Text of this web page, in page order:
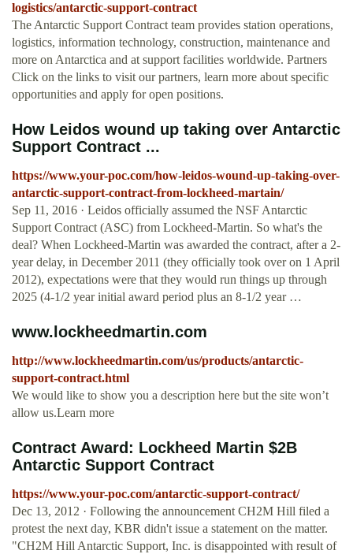
logistics/antarctic-support-contract
The Antarctic Support Contract team provides station operations,
logistics, information technology, construction, maintenance and
more on Antarctica and at support facilities worldwide. Partners
Click on the links to visit our partners, learn more about specific
opportunities and apply for open positions.
How Leidos wound up taking over Antarctic
Support Contract ...
https://www.your-poc.com/how-leidos-wound-up-taking-over-
antarctic-support-contract-from-lockheed-martain/
Sep 11, 2016 · Leidos officially assumed the NSF Antarctic
Support Contract (ASC) from Lockheed-Martin. So what's the
deal? When Lockheed-Martin was awarded the contract, after a 2-
year delay, in December 2011 (they officially took over on 1 April
2012), expectations were that they would run things up through
2025 (4-1/2 year initial award period plus an 8-1/2 year …
www.lockheedmartin.com
http://www.lockheedmartin.com/us/products/antarctic-
support-contract.html
We would like to show you a description here but the site won’t
allow us.Learn more
Contract Award: Lockheed Martin $2B
Antarctic Support Contract
https://www.your-poc.com/antarctic-support-contract/
Dec 13, 2012 · Following the announcement CH2M Hill filed a
protest the next day, KBR didn't issue a statement on the matter.
"CH2M Hill Antarctic Support, Inc. is disappointed with result of